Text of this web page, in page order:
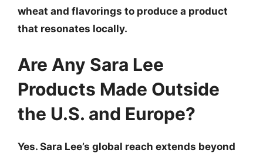
wheat and flavorings to produce a product
that resonates locally.
Are Any Sara Lee
Products Made Outside
the U.S. and Europe?
Yes. Sara Lee’s global reach extends beyond